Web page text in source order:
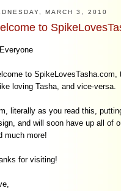
MARCH 3, 2010
to
to
loving Tasha, and vice-versa.
literally as you read this,
and will soon have up all of
much more!
for visiting!